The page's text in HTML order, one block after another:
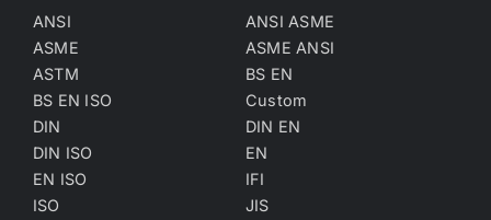
ANSI
ANSI ASME
ASME
ASME ANSI
ASTM
BS EN
BS EN ISO
Custom
DIN
DIN EN
DIN ISO
EN
EN ISO
IFI
ISO
JIS